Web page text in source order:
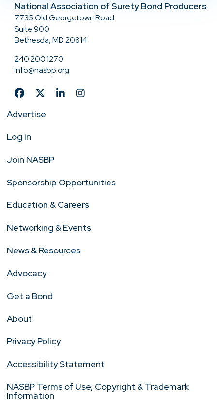
National Association of Surety Bond Producers
7735 Old Georgetown Road
Suite 900
Bethesda, MD 20814
240.200.1270
info@nasbp.org
Advertise
Log In
Join NASBP
Sponsorship Opportunities
Education & Careers
Networking & Events
News & Resources
Advocacy
Get a Bond
About
Privacy Policy
Accessibility Statement
NASBP Terms of Use, Copyright & Trademark
Information